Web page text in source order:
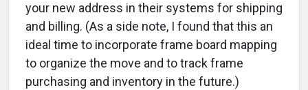
your new address in their systems for shipping
and billing. (As a side note, I found that this an
ideal time to incorporate frame board mapping
to organize the move and to track frame
purchasing and inventory in the future.)